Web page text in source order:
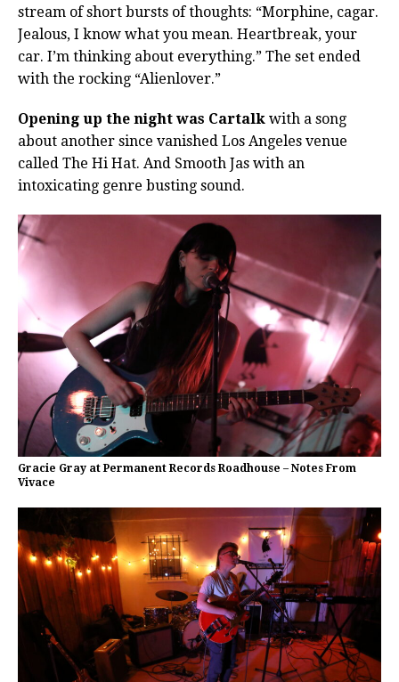
stream of short bursts of thoughts: “Morphine, cagar.
Jealous, I know what you mean. Heartbreak, your
car. I’m thinking about everything.” The set ended
with the rocking “Alienlover.”
Opening up the night was Cartalk with a song
about another since vanished Los Angeles venue
called The Hi Hat. And Smooth Jas with an
intoxicating genre busting sound.
Gracie Gray at Permanent Records Roadhouse – Notes From
Vivace